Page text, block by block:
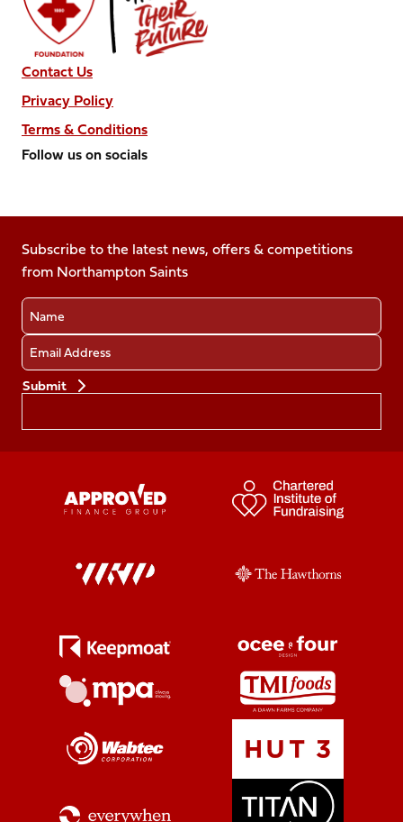
Contact Us
Privacy Policy
Terms & Conditions
Follow us on socials
on
Facebook
X
(Twitter)
Instagram
LinkedIn
TikTok
Subscribe to the latest news, offers & competitions
from Northampton Saints
Name
Email